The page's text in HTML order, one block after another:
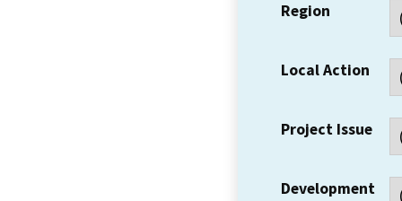
Region
Local Action
Project Issue
Development